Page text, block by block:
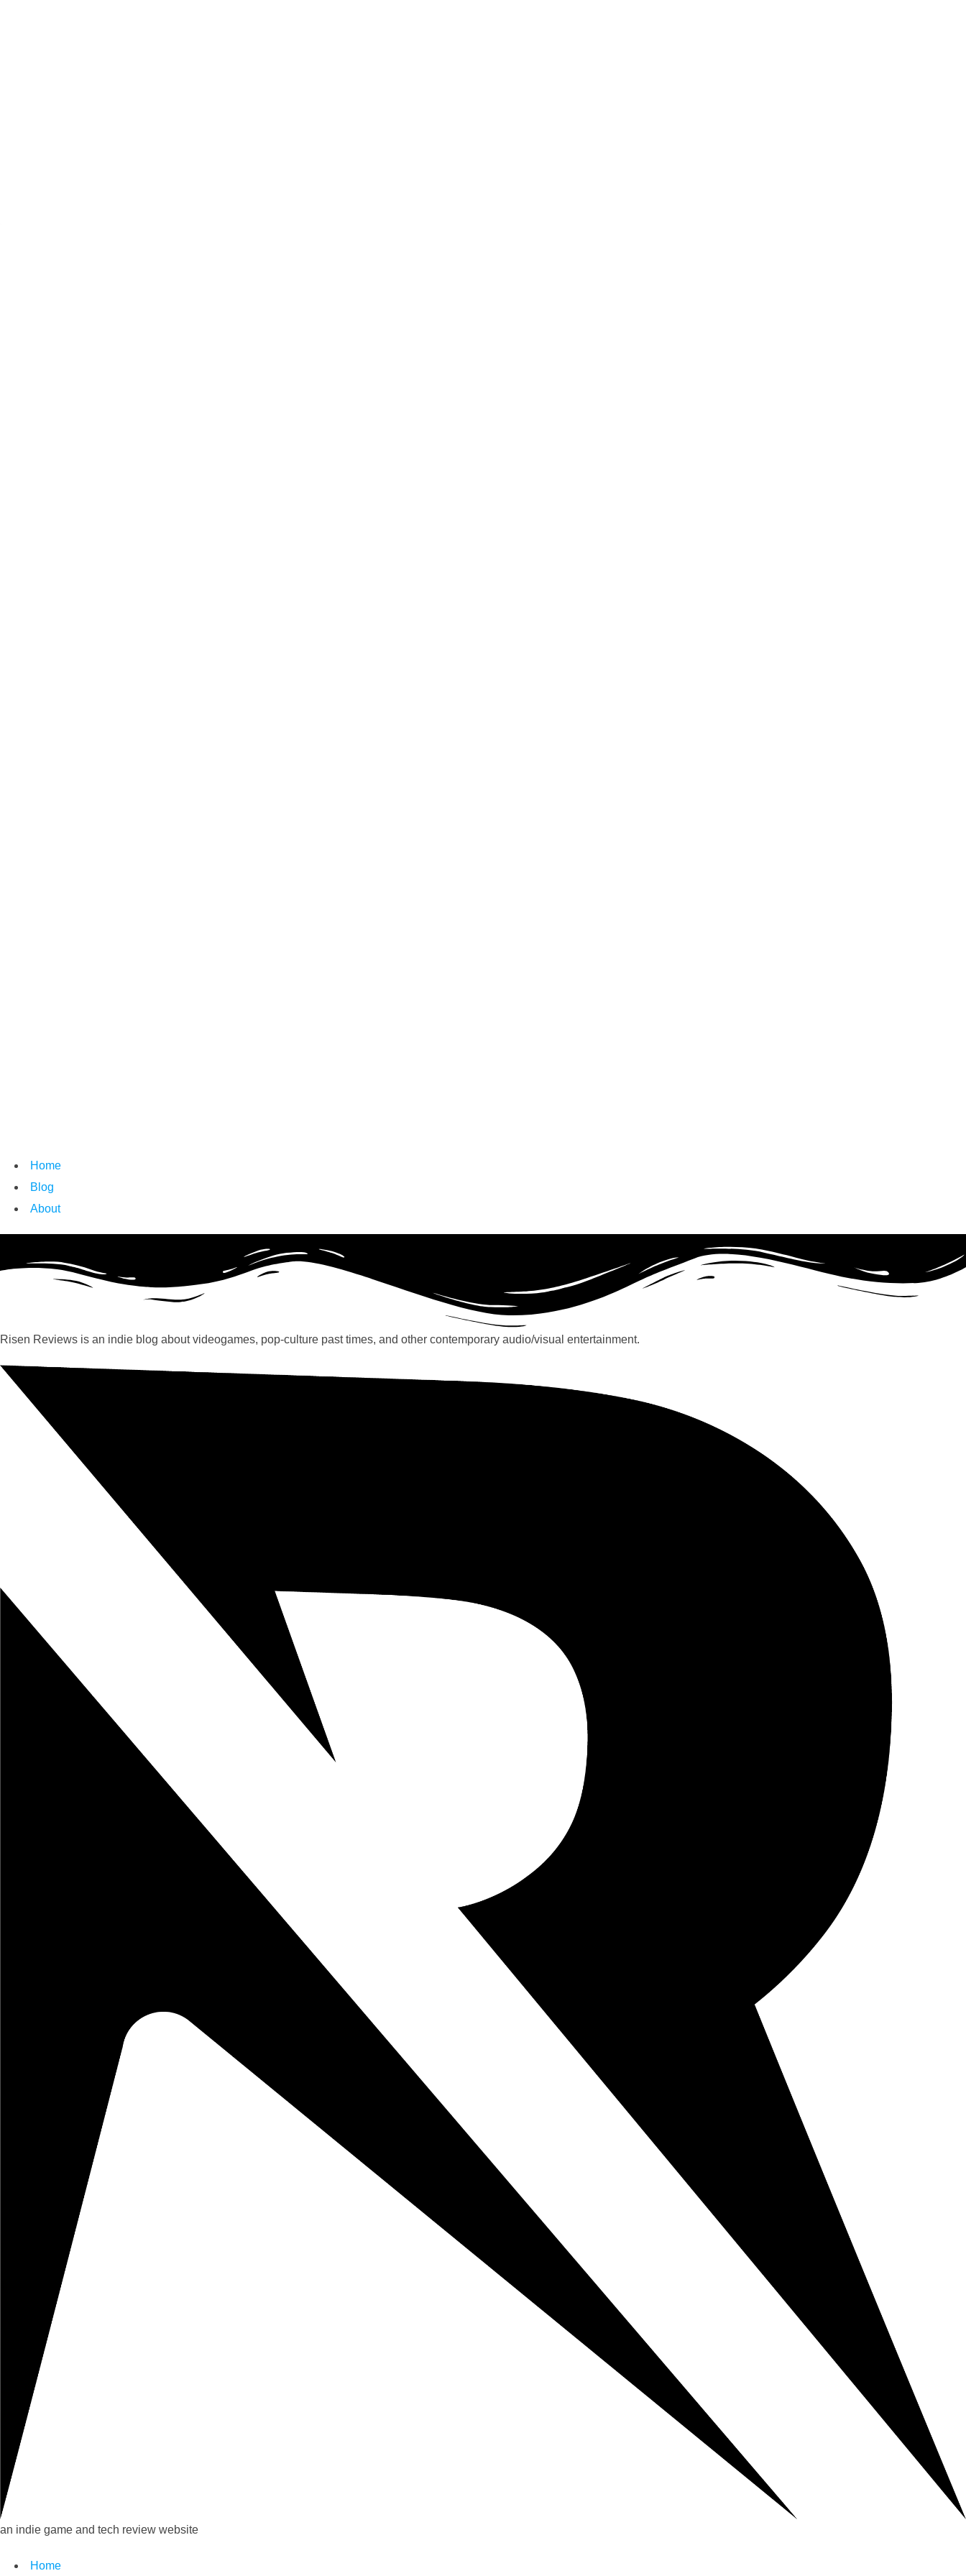
Home
Blog
About
Risen Reviews is an indie blog about videogames, pop-culture past times, and other contemporary audio/visual entertainment.
an indie game and tech review website
Home